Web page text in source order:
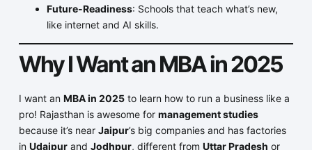
Future-Readiness: Schools that teach what’s new,
like internet and AI skills.
Why I Want an MBA in 2025
I want an MBA in 2025to learn how to run a business like a
pro! Rajasthan is awesome for management studies
because it’s near Jaipur’s big companies and has factories
in Udaipurand Jodhpur, different from Uttar Pradesh or